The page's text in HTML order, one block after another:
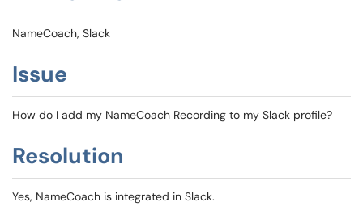
NameCoach, Slack
Issue
How do I add my NameCoach Recording to my Slack profile?
Resolution
Yes, NameCoach is integrated in Slack.